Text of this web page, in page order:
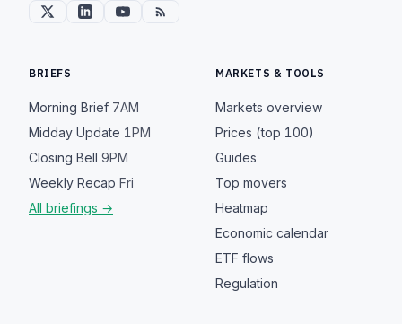
BRIEFS
Morning Brief 7AM
Midday Update 1PM
Closing Bell 9PM
Weekly Recap Fri
All briefings →
MARKETS & TOOLS
Markets overview
Prices (top 100)
Guides
Top movers
Heatmap
Economic calendar
ETF flows
Regulation